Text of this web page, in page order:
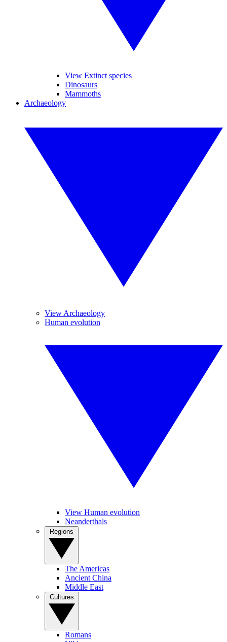
View Extinct species
Dinosaurs
Mammoths
Archaeology
View Archaeology
Human evolution
View Human evolution
Neanderthals
The Americas
Ancient China
Middle East
Romans